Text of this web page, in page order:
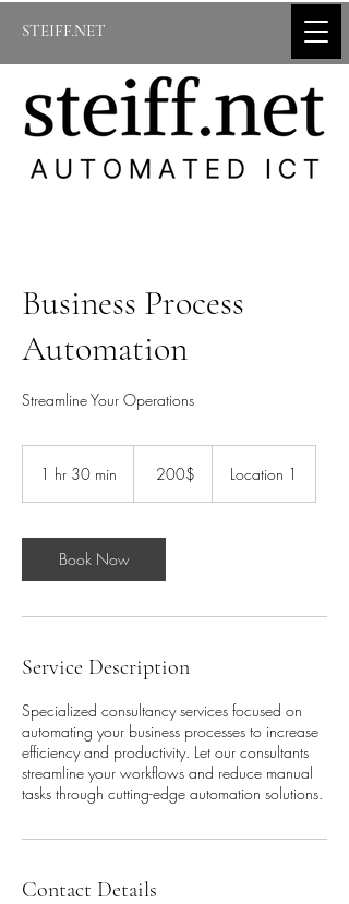
STEIFF.NET
Business Process
Automation
Streamline Your Operations
1 hr 30 min
0
m
i
אמריקאי
‏200 ‏$ Location 1
Book Now
Service Description
Specialized consultancy services focused on
automating your business processes to increase
efficiency and productivity. Let our consultants
streamline your workflows and reduce manual
tasks through cutting-edge automation solutions.
Contact Details